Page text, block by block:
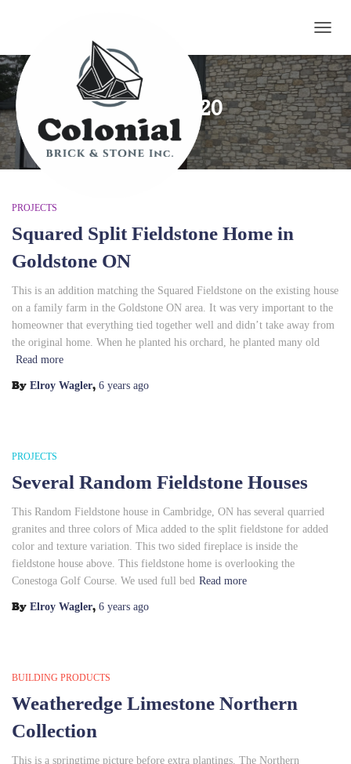
May 2020
PROJECTS
Squared Split Fieldstone Home in
Goldstone ON
This is an addition matching the Squared Fieldstone on the existing house
on a family farm in the Goldstone ON area. It was very important to the
homeowner that everything tied together well and didn’t take away from
the original home. When he planted his orchard, he planted many old
Read more
By Elroy Wagler, 6 years ago
PROJECTS
Several Random Fieldstone Houses
This Random Fieldstone house in Cambridge, ON has several quarried
granites and three colors of Mica added to the split fieldstone for added
color and texture variation. This two sided fireplace is inside the
fieldstone house above. This fieldstone home is overlooking the
Conestoga Golf Course. We used full bed Read more
By Elroy Wagler, 6 years ago
BUILDING PRODUCTS
Weatheredge Limestone Northern
Collection
This is a springtime picture before extra plantings. The Northern